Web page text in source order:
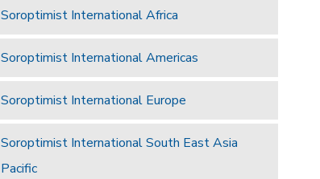
Soroptimist International Africa
Soroptimist International Americas
Soroptimist International Europe
Soroptimist International South East Asia
Pacific